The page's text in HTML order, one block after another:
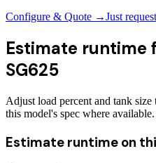
Configure & Quote →Just
Estimate runtime
SG625
Adjust load percent and tank
this model's spec where available.
Estimate runtime on